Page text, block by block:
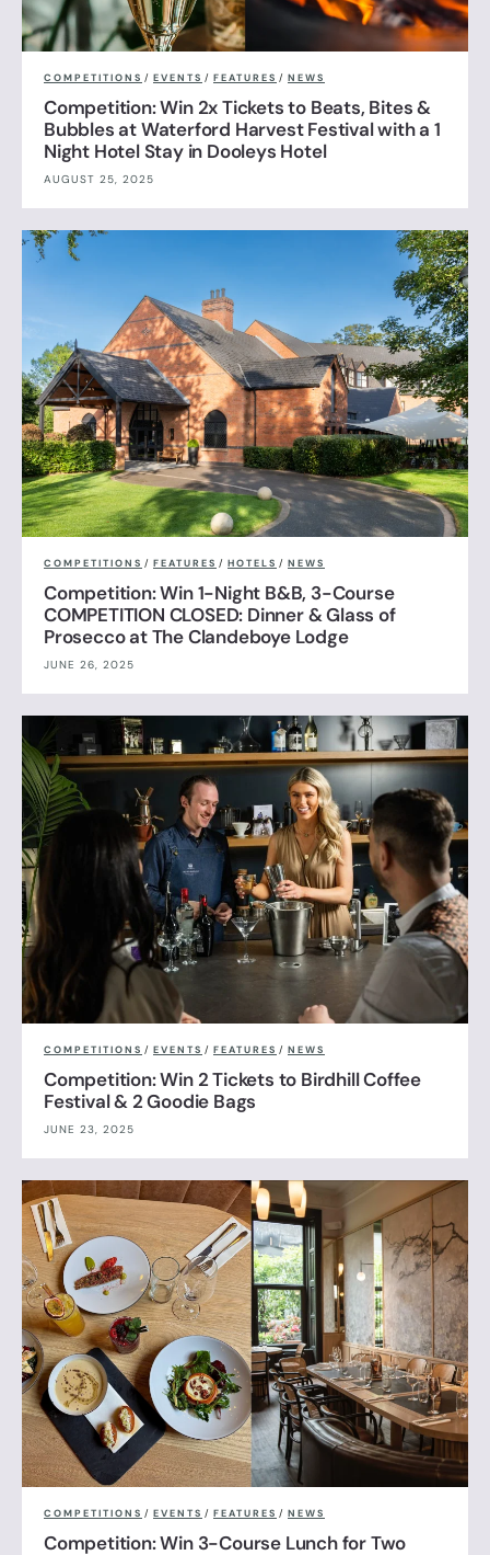
COMPETITIONS / EVENTS / FEATURES / NEWS
Competition: Win 2x Tickets to Beats, Bites &
Bubbles at Waterford Harvest Festival with a 1
Night Hotel Stay in Dooleys Hotel
AUGUST 25, 2025
COMPETITIONS / FEATURES / HOTELS / NEWS
Competition: Win 1-Night B&B, 3-Course
COMPETITION CLOSED: Dinner & Glass of
Prosecco at The Clandeboye Lodge
JUNE 26, 2025
COMPETITIONS / EVENTS / FEATURES / NEWS
Competition: Win 2 Tickets to Birdhill Coffee
Festival & 2 Goodie Bags
JUNE 23, 2025
COMPETITIONS / EVENTS / FEATURES / NEWS
Competition: Win 3-Course Lunch for Two